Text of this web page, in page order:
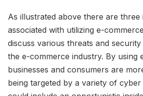
As illustrated above there are three
associated with utilizing e-
discuss various threats and
the e-commerce industry. By using
businesses and consumers are
being targeted by a variety of